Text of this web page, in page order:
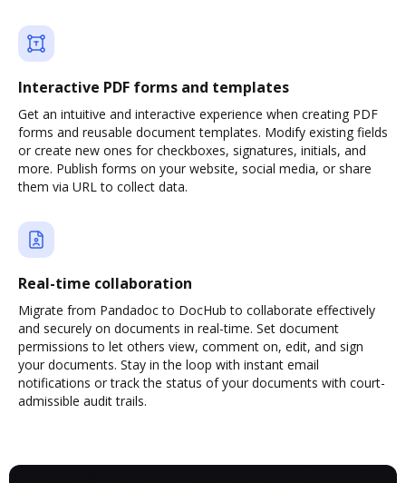
Interactive PDF forms and templates
Get an intuitive and interactive experience when creating PDF
forms and reusable document templates. Modify existing fields
or create new ones for checkboxes, signatures, initials, and
more. Publish forms on your website, social media, or share
them via URL to collect data.
Real-time collaboration
Migrate from Pandadoc to DocHub to collaborate effectively
and securely on documents in real-time. Set document
permissions to let others view, comment on, edit, and sign
your documents. Stay in the loop with instant email
notifications or track the status of your documents with court-
admissible audit trails.